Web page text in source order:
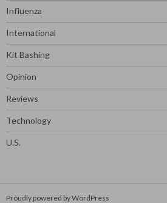
Influenza
International
Kit Bashing
Opinion
Reviews
Technology
U.S.
Proudly powered by WordPress